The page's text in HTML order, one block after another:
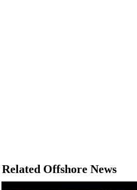
Related Offshore News